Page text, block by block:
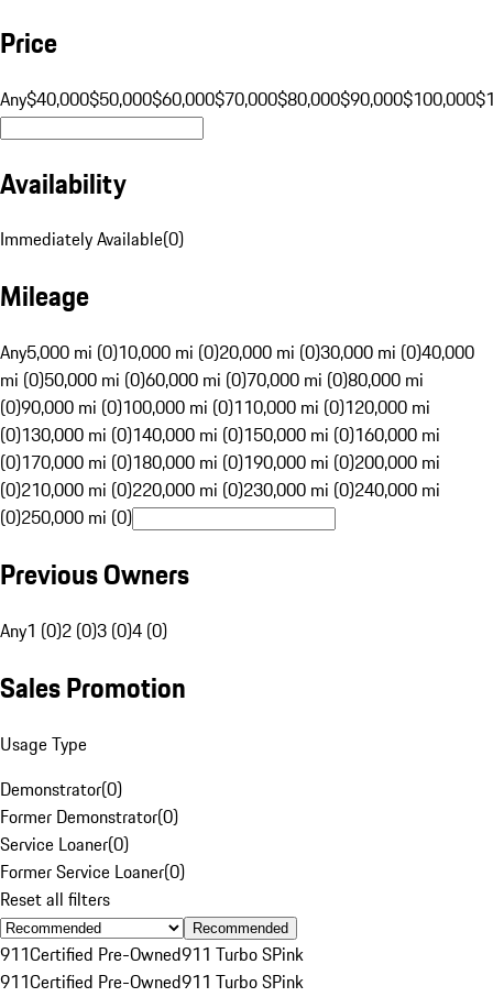
Price
Any$40,000$50,000$60,000$70,000$80,000$90,000$100,000
Availability
Immediately Available(0)
Mileage
Any5,000 mi (0)10,000 mi (0)20,000 mi (0)30,000 mi (0)40,000
mi (0)50,000 mi (0)60,000 mi (0)70,000 mi (0)80,000 mi
(0)90,000 mi (0)100,000 mi (0)110,000 mi (0)120,000 mi
(0)130,000 mi (0)140,000 mi (0)150,000 mi (0)160,000 mi
(0)170,000 mi (0)180,000 mi (0)190,000 mi (0)200,000 mi
(0)210,000 mi (0)220,000 mi (0)230,000 mi (0)240,000 mi
(0)250,000 mi (0)
Previous Owners
Any1 (0)2 (0)3 (0)4 (0)
Sales Promotion
Usage Type
Demonstrator(0)
Former Demonstrator(0)
Service Loaner(0)
Former Service Loaner(0)
Reset all filters
Recommended
911Certified Pre-Owned911 Turbo SPink
911Certified Pre-Owned911 Turbo SPink